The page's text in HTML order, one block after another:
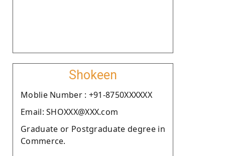
Shokeen
Moblie Number : +91-8750XXXXXX
Email: SHOXXX@XXX.com
Graduate or Postgraduate degree in
Commerce.